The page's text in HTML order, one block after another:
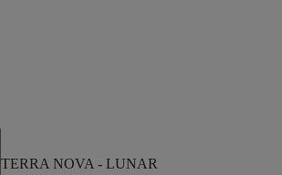
TERRA NOVA - LUNAR